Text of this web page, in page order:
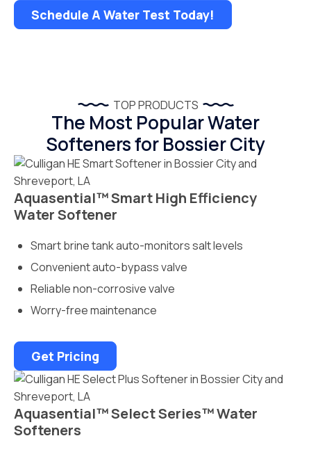
Schedule A Water Test Today!
TOP PRODUCTS
The Most Popular Water
Softeners for Bossier City
Aquasential™ Smart High Efficiency
Water Softener
Smart brine tank auto-monitors salt levels
Convenient auto-bypass valve
Reliable non-corrosive valve
Worry-free maintenance
Get Pricing
Aquasential™ Select Series™ Water
Softeners